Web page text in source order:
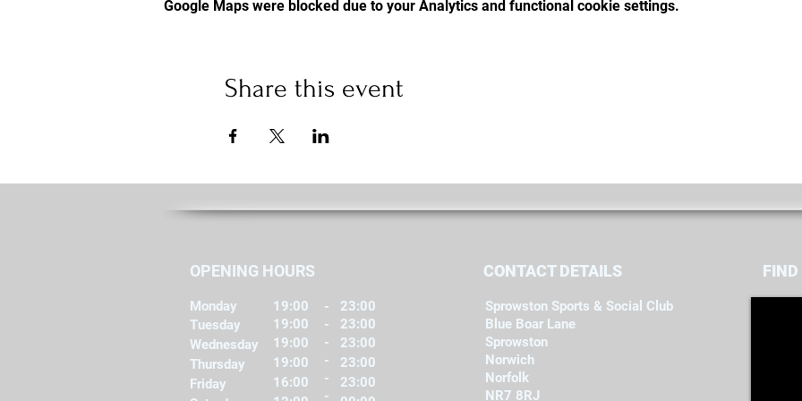
Google Maps were blocked due to your Analytics and functional cookie settings.
Share this event
OPENING HOURS
Monday
Tuesday
Wednesday
Thursday
Friday
19:00
19:00
19:00
19:00
16:00
23:00
23:00
23:00
23:00
23:00
-
-
-
-
-
-
CONTACT DETAILS
Sprowston Sports & Social Club
Blue Boar Lane
Sprowston
Norwich
Norfolk
NR7 8RJ
FIND​